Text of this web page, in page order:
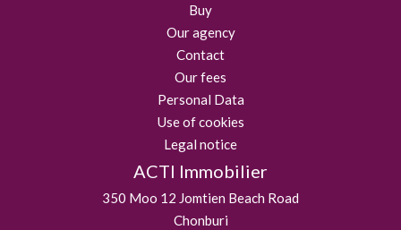
Buy
Our agency
Contact
Our fees
Personal Data
Use of cookies
Legal notice
ACTI Immobilier
350 Moo 12 Jomtien Beach Road
Chonburi